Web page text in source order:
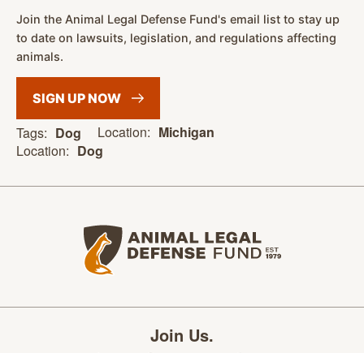
Join the Animal Legal Defense Fund's email list to stay up
to date on lawsuits, legislation, and regulations affecting
animals.
SIGN UPNOW
Tags: Dog Location: Michigan
Location: Dog
Join Us.